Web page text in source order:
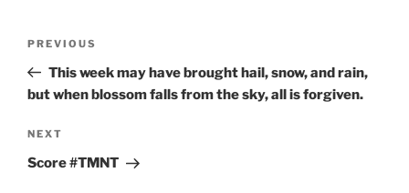
Previous
Post
PREVIOUS
This week may have brought hail, snow, and rain,
but when blossom falls from the sky, all is forgiven.
Next
Post
NEXT
Score #TMNT